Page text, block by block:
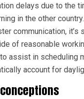
delays due to the
in the other country.
communication, it’s
of reasonable
assist in scheduling
account for